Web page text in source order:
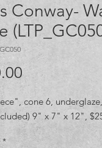
Conway-
Price
cone 6,
9" x 7" x 12",
*